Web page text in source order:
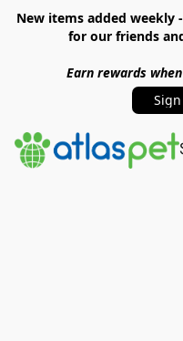
New items added weekly
for our friends
Earn rewards